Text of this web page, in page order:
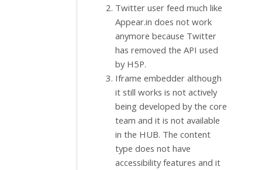
Twitter user feed much like
Appear.in does not work
anymore because Twitter
has removed the API used
by H5P.
Iframe embedder although
it still works is not actively
being developed by the core
team and it is not available
in the HUB. The content
type does not have
accessibility features and it